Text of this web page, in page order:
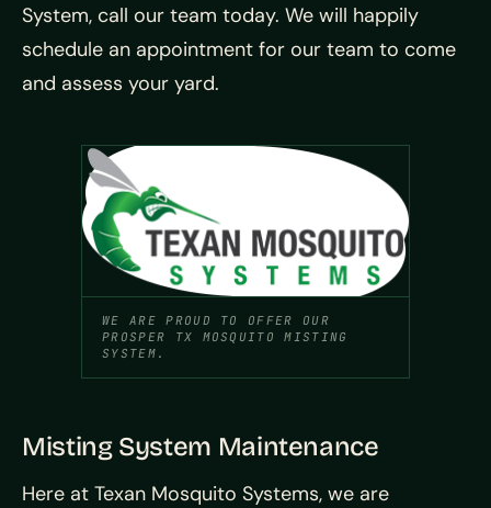
System, call our team today. We will happily
schedule an appointment for our team to come
and assess your yard.
WE ARE PROUD TO OFFER OUR
PROSPER TX MOSQUITO MISTING
SYSTEM.
Misting System Maintenance
Here at Texan Mosquito Systems, we are